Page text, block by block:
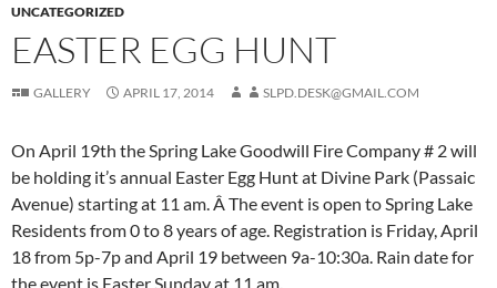
UNCATEGORIZED
EASTER EGG HUNT
GALLERY APRIL 17, 2014 SLPD.DESK@GMAIL.COM
On April 19th the Spring Lake Goodwill Fire Company # 2 will
be holding it’s annual Easter Egg Hunt at Divine Park (Passaic
Avenue) starting at 11 am. Â The event is open to Spring Lake
Residents from 0 to 8 years of age. Registration is Friday, April
18 from 5p-7p and April 19 between 9a-10:30a. Rain date for
the event is Easter Sunday at 11 am.